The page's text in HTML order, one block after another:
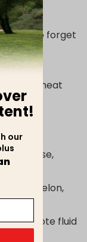
easy to forget
thirst
to
or heat
exercise,
watermelon,
promote fluid
our